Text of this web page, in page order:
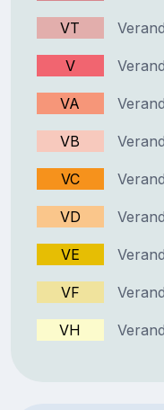
VT
V
VA
VB
VC
VD
VE
VF
VH